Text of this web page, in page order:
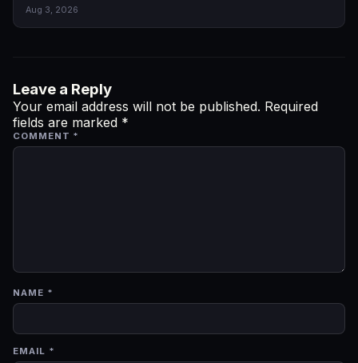
Aug 3, 2026
Leave a Reply
Your email address will not be published. Required
fields are marked *
COMMENT *
NAME *
EMAIL *